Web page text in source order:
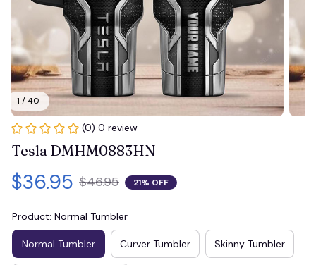
1 / 40
(0) 0 review
Tesla DMHM0883HN
$36.95 $46.95 21% OFF
Product: Normal Tumbler
Normal Tumbler Curver Tumbler Skinny Tumbler